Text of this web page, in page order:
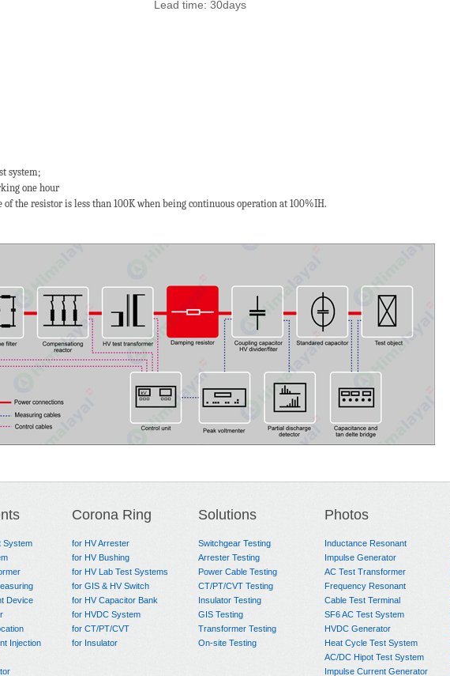
Lead time: 30days
system;
one hour
the resistor is less than 100K when being continuous operation at 100%IH.
System
Device
Injection
Corona Ring
for HV Arrester
for HV Bushing
for HV Lab Test Systems
for GIS & HV Switch
for HV Capacitor Bank
for HVDC System
for CT/PT/CVT
for Insulator
Solutions
Switchgear Testing
Arrester Testing
Power Cable Testing
CT/PT/CVT Testing
Insulator Testing
GIS Testing
Transformer Testing
On-site Testing
Photos
Inductance Resonant
Impulse Generator
AC Test Transformer
Frequency Resonant
Cable Test Terminal
SF6 AC Test System
HVDC Generator
Heat Cycle Test System
AC/DC Hipot Test System
Impulse Current Generator